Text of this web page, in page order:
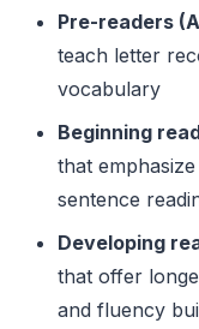
Pre-readers
teach letter
vocabulary
Beginning
that
sentence
Developing
that offer
and fluency